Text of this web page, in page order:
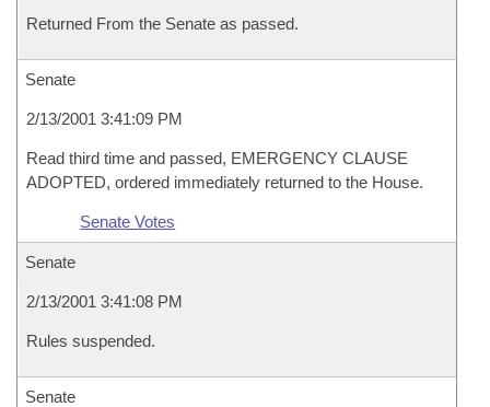
Returned From the Senate as passed.
Senate
2/13/2001 3:41:09 PM
Read third time and passed, EMERGENCY CLAUSE
ADOPTED, ordered immediately returned to the House.
Senate Votes
Senate
2/13/2001 3:41:08 PM
Rules suspended.
Senate